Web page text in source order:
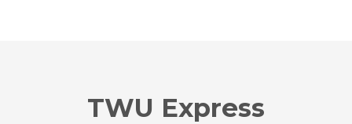
TWU Express